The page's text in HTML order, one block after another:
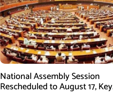
National Assembly Session
Rescheduled to August 17, Key